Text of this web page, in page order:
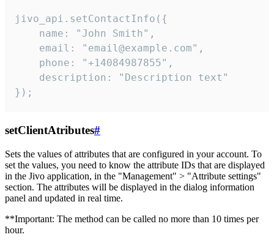
jivo_api.setContactInfo({
    name: "John Smith",
    email: "email@example.com",
    phone: "+14084987855",
    description: "Description text"
});
setClientAtributes#
Sets the values ​​of attributes that are configured in your account. To
set the values, you need to know the attribute IDs that are displayed
in the Jivo application, in the "Management" > "Attribute settings"
section. The attributes will be displayed in the dialog information
panel and updated in real time.
**Important: The method can be called no more than 10 times per
hour.